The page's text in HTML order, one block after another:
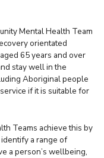
Mental Health Team
orientated
65 years and over
stay well in the
Aboriginal people
if it is suitable for
Teams achieve this by
a range of
a person’s wellbeing,